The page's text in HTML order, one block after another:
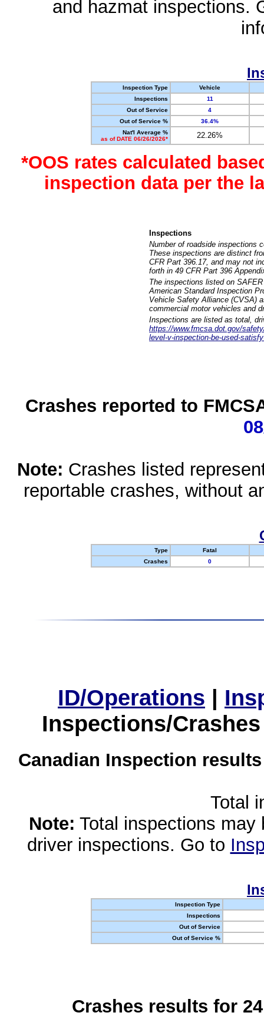
and hazmat inspections.
Inspection Type
Vehicle
Inspections
11
Out of Service
4
Out of Service %
36.4%
Nat'l Average %
as of DATE 06/26/2026*
22.26%
*OOS rates calculated
inspection data per the
Inspections
Number of roadside inspections
These inspections are distinct
CFR Part 396.17, and may not
forth in 49 CFR Part 396
The inspections listed on
American Standard Inspection
Vehicle Safety Alliance (CVSA)
commercial motor vehicles and
Inspections are listed as total,
https://www.fmcsa.dot.gov/
level-v-inspection-be-used-
Crashes reported to
Note: Crashes listed
reportable crashes, without
Type
Fatal
Crashes
0
ID/Operations |
Inspections/
Canadian Inspection
Total
Note: Total inspections
driver inspections. Go to
Inspection Type
Inspections
Out of Service
Out of Service %
Crashes results for